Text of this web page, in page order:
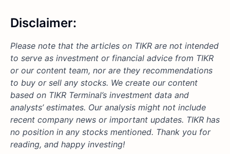
Disclaimer:
Please note that the articles on TIKR are not intended
to serve as investment or financial advice from TIKR
or our content team, nor are they recommendations
to buy or sell any stocks. We create our content
based on TIKR Terminal’s investment data and
analysts’ estimates. Our analysis might not include
recent company news or important updates. TIKR has
no position in any stocks mentioned. Thank you for
reading, and happy investing!